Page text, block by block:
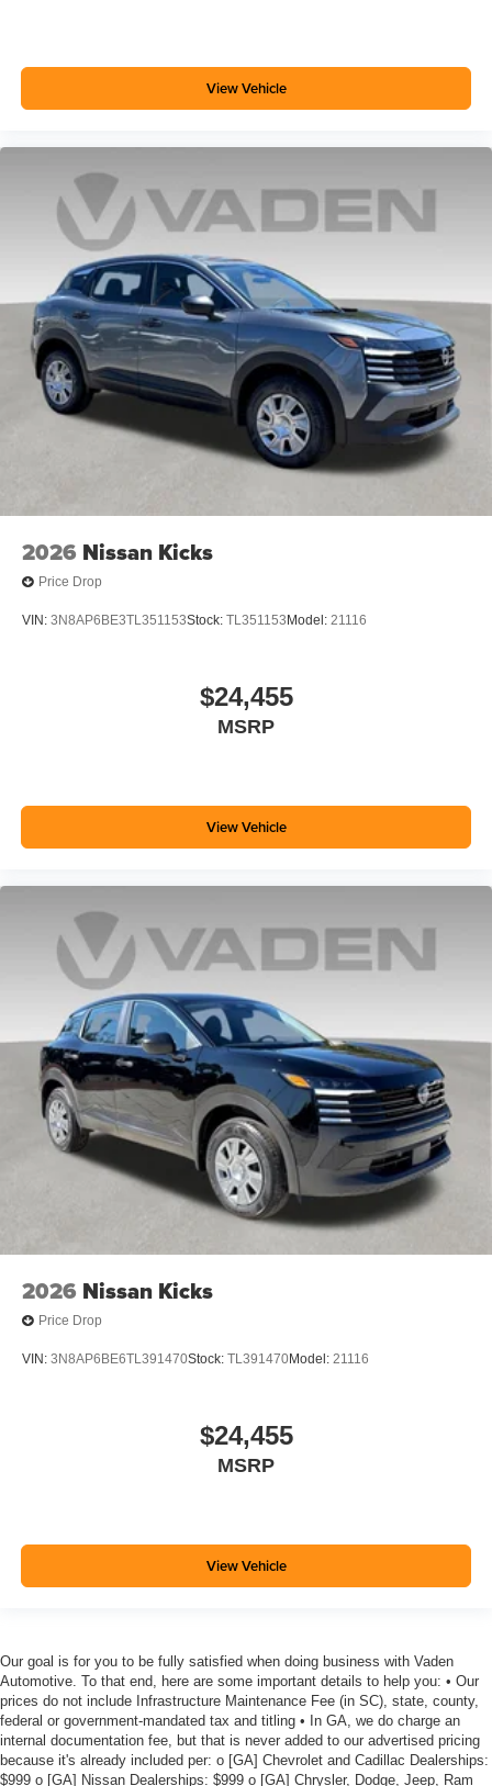
View Vehicle
2026 Nissan Kicks
Price Drop
VIN: 3N8AP6BE3TL351153Stock: TL351153 Model: 21116
$24,455
MSRP
View Vehicle
2026 Nissan Kicks
Price Drop
VIN: 3N8AP6BE6TL391470Stock: TL391470Model: 21116
$24,455
MSRP
View Vehicle
Our goal is for you to be fully satisfied when doing business with Vaden
Automotive. To that end, here are some important details to help you: • Our
prices do not include Infrastructure Maintenance Fee (in SC), state, county,
federal or government-mandated tax and titling • In GA, we do charge an
internal documentation fee, but that is never added to our advertised pricing
because it's already included per: o [GA] Chevrolet and Cadillac Dealerships:
$999 o [GA] Nissan Dealerships: $999 o [GA] Chrysler, Dodge, Jeep, Ram